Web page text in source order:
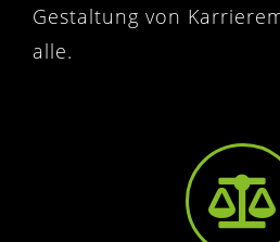
Gestaltung von
alle.